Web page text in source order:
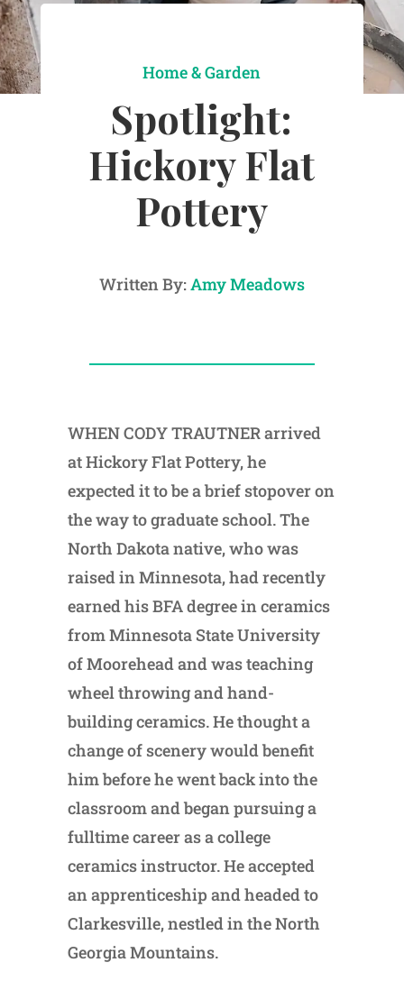
Home & Garden
Spotlight:
Hickory Flat
Pottery
Written By:Amy Meadows
WHEN CODY TRAUTNER arrived
at Hickory Flat Pottery, he
expected it to be a brief stopover on
the way to graduate school. The
North Dakota native, who was
raised in Minnesota, had recently
earned his BFA degree in ceramics
from Minnesota State University
of Moorehead and was teaching
wheel throwing and hand-
building ceramics. He thought a
change of scenery would benefit
him before he went back into the
classroom and began pursuing a
fulltime career as a college
ceramics instructor. He accepted
an apprenticeship and headed to
Clarkesville, nestled in the North
Georgia Mountains.